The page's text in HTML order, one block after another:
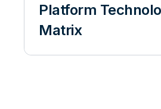
Platform
Matrix